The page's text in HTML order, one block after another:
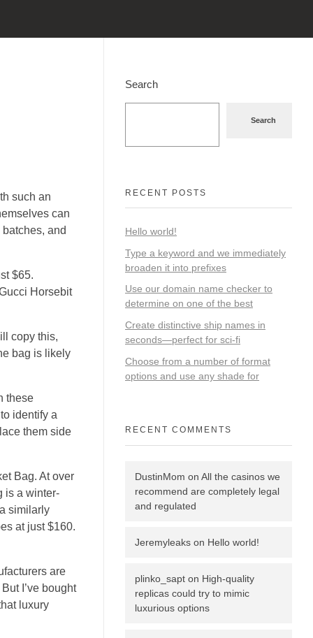
such an
can
and
$65.
Horsebit
copy this,
bag is likely
these
identify a
them side
Bag. At over
is a winter-
similarly
at just $160.
are
I’ve bought
luxury
Search
Search
RECENT POSTS
Hello world!
Type a keyword and we immediately
broaden it into prefixes
Use our domain name checker to
determine on one of the best
Create distinctive ship names in
seconds—perfect for sci‑fi
Choose from a number of format
options and use any shade for
RECENT COMMENTS
DustinMom on All the casinos we
recommend are completely legal
and regulated
Jeremyleaks on Hello world!
plinko_sapt on High-quality
replicas could try to mimic
luxurious options